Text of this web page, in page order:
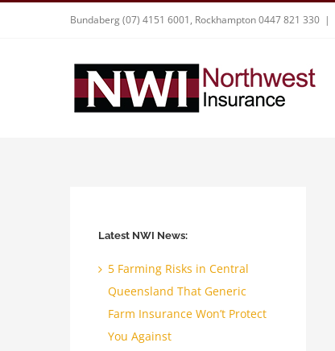
Bundaberg (07) 4151 6001, Rockhampton 0447 821 330 |
Latest NWI News:
5 Farming Risks in Central
Queensland That Generic
Farm Insurance Won’t Protect
You Against